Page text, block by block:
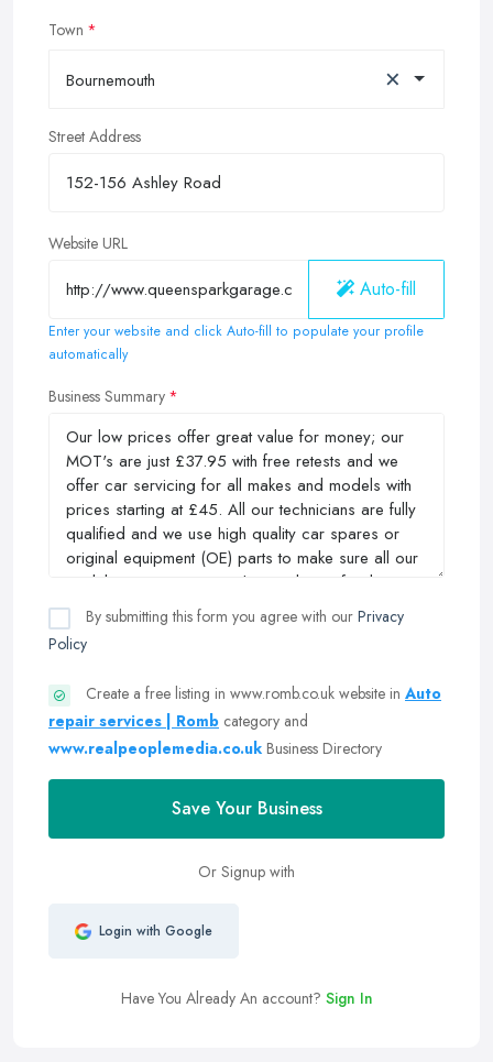
Town
Bournemouth ×
Street Address
Website URL
Auto-fill
Enter your website and click Auto-fill to populate your profile
automatically
Business Summary
By submitting this form you agree with our Privacy
Policy
Create a free listing in www.romb.co.uk website in Auto
repair services | Romb category and
www.realpeoplemedia.co.uk Business Directory
Save Your Business
Or Signup with
Login with Google
Have You Already An account? Sign In